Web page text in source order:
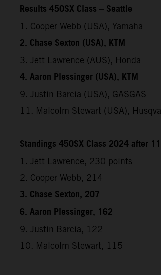
Results 450SX Class – Seattle
1. Cooper Webb (USA), Yamaha
2. Chase Sexton (USA), KTM
3. Jett Lawrence (AUS), Honda
4. Aaron Plessinger (USA), KTM
9. Justin Barcia (USA), GASGAS
11. Malcolm Stewart (USA),
Standings 450SX Class 2024 after
1. Jett Lawrence, 230 points
2. Cooper Webb, 214
3. Chase Sexton, 207
6. Aaron Plessinger, 162
9. Justin Barcia, 122
10. Malcolm Stewart, 115